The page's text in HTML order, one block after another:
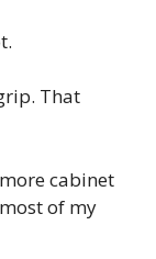
That
cabinet
of my